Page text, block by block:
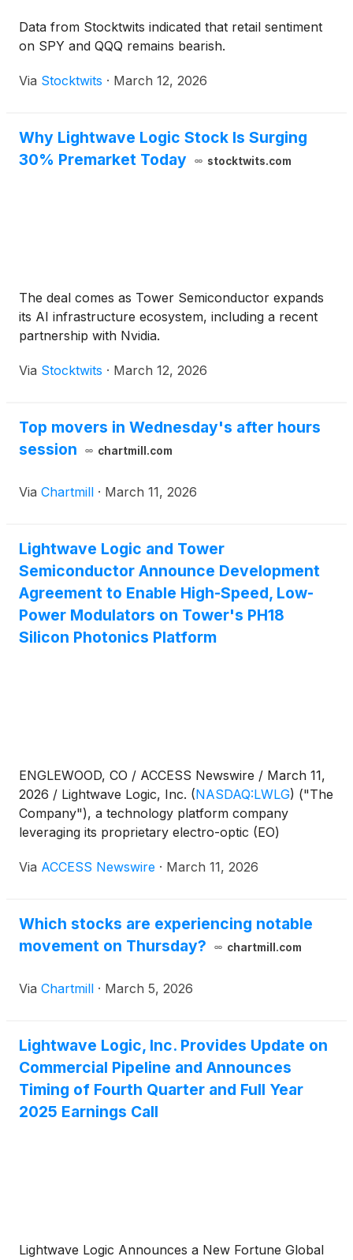
Data from Stocktwits indicated that retail sentiment
on SPY and QQQ remains bearish.
Via Stocktwits · March 12, 2026
Why Lightwave Logic Stock Is Surging
30% Premarket Today
stocktwits.com
The deal comes as Tower Semiconductor expands
its AI infrastructure ecosystem, including a recent
partnership with Nvidia.
Via Stocktwits · March 12, 2026
Top movers in Wednesday's after hours
session
chartmill.com
Via Chartmill · March 11, 2026
Lightwave Logic and Tower
Semiconductor Announce Development
Agreement to Enable High-Speed, Low-
Power Modulators on Tower's PH18
Silicon Photonics Platform
ENGLEWOOD, CO / ACCESS Newswire / March 11,
2026 / Lightwave Logic, Inc. (NASDAQ:LWLG) ("The
Company"), a technology platform company
leveraging its proprietary electro-optic (EO)
power in a small form factor, today announced the
speed optical modulators on Tower's PH18 silicon
photonics platform based on Lightwave Logic's EO
Via ACCESS Newswire · March 11, 2026
Which stocks are experiencing notable
movement on Thursday?
chartmill.com
Via Chartmill · March 5, 2026
Lightwave Logic, Inc. Provides Update on
Commercial Pipeline and Announces
Timing of Fourth Quarter and Full Year
2025 Earnings Call
Lightwave Logic Announces a New Fortune Global